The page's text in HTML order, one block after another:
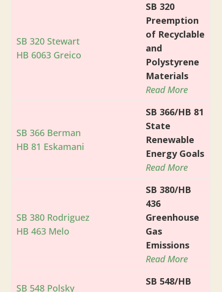
SB 320 Stewart
HB 6063 Greico
SB 320
Preemption
of Recyclable
and
Polystyrene
Materials
Read More
SB 366 Berman
HB 81 Eskamani
SB 366/HB 81
State
Renewable
Energy Goals
Read More
SB 380 Rodriguez
HB 463 Melo
SB 380/HB
436
Greenhouse
Gas
Emissions
Read More
SB 548 Polsky
SB 548/HB